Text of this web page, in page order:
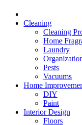
Cleaning
Cleaning
Home
Laundry
Pests
Vacuums
Home
DIY
Paint
Interior Design
Floors